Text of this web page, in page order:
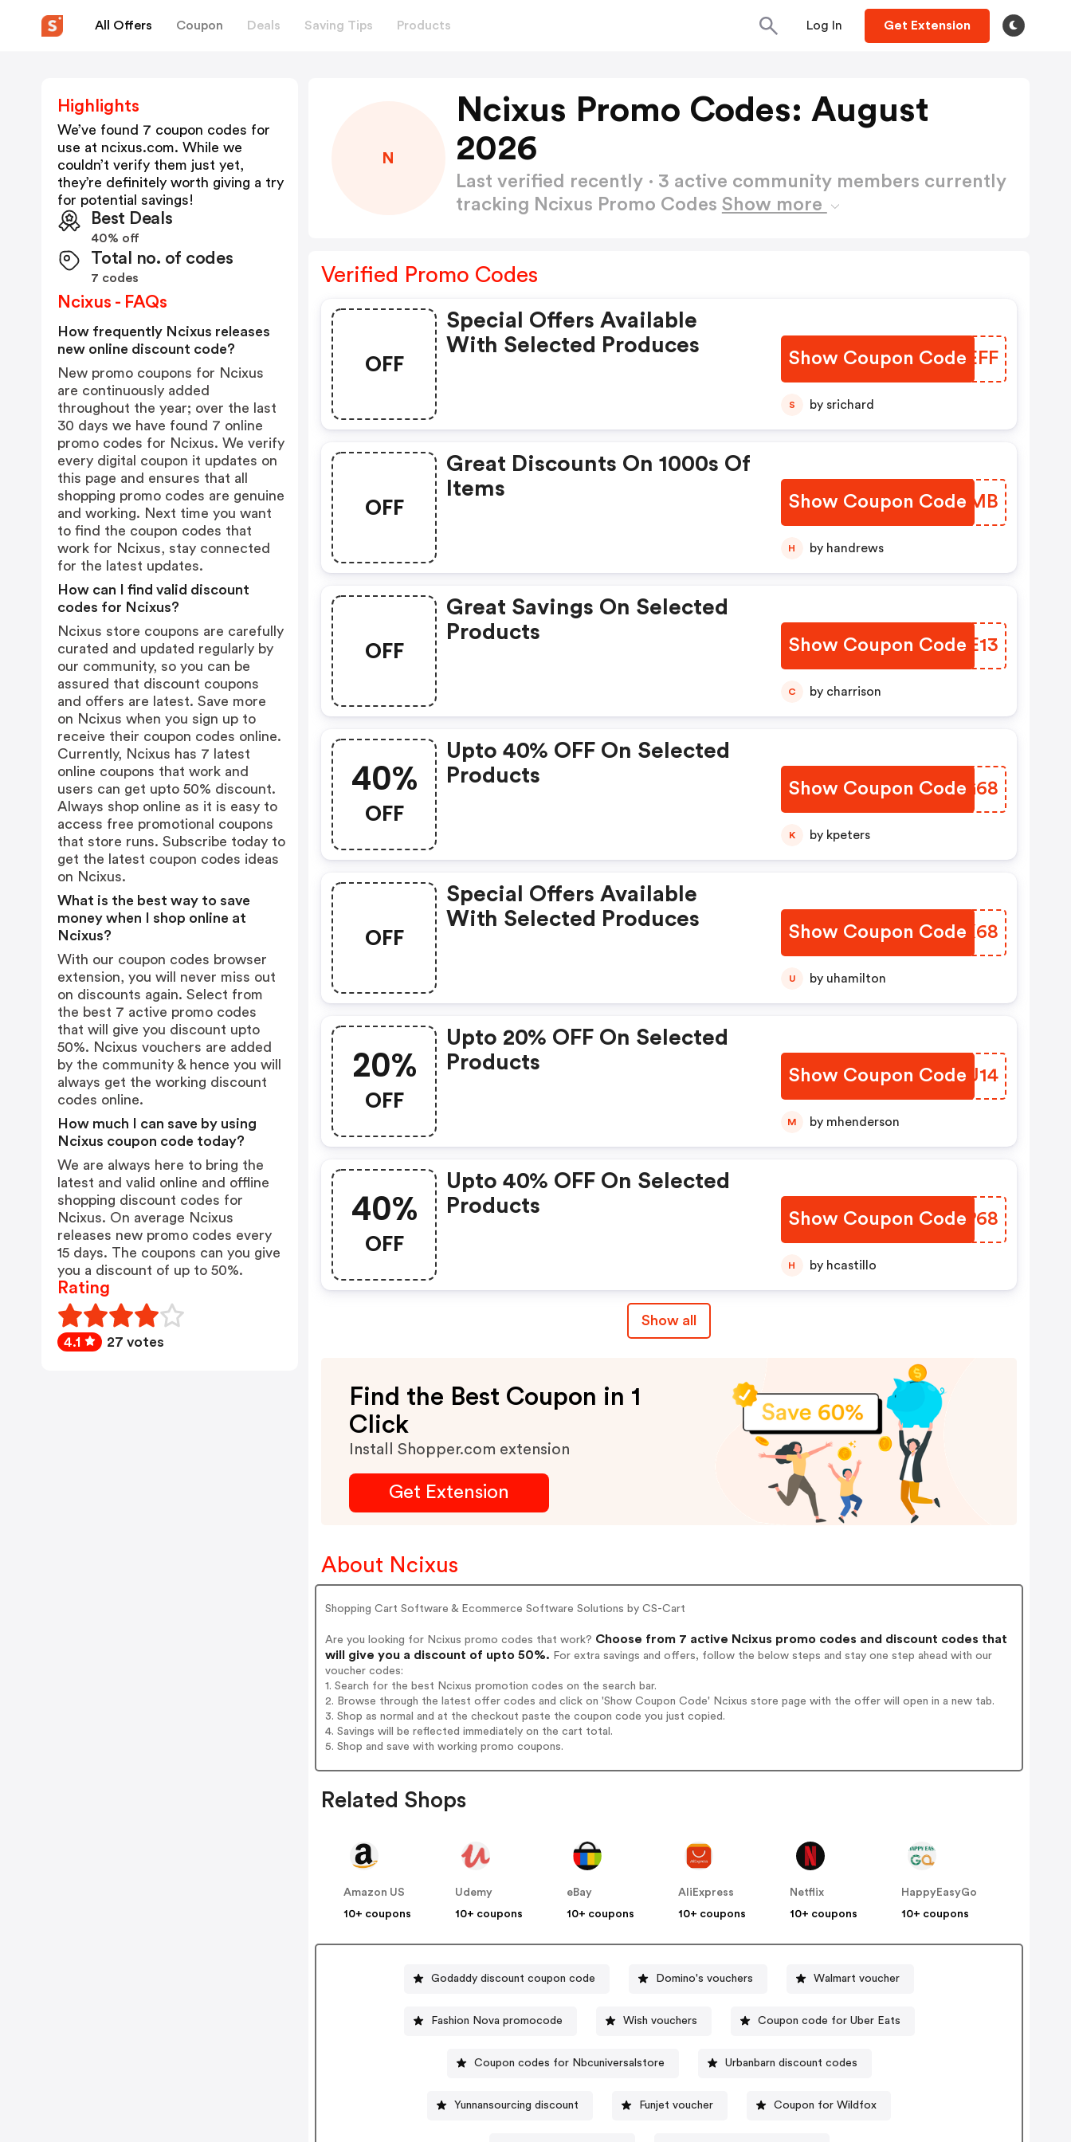
All Offers Coupon Deals Saving Tips Products Log In Get Extension
N
Ncixus Promo Codes: August
2026
Last verified recently · 3 active community members currently
tracking Ncixus Promo Codes Show more
Verified Promo Codes
OFF
Special Offers Available
With Selected Produces
Show Coupon CodeIRVEFF
S by srichard
OFF
Great Discounts On 1000s Of
Items
Show Coupon Code
NXHEMB
H by handrews
OFF
Great Savings On Selected
Products
Show Coupon Code
OGEE13
C by charrison
40%
OFF
Upto 40% OFF On Selected
Products
Show Coupon Code
SXKG68
K by kpeters
OFF
Special Offers Available
With Selected Produces
Show Coupon Code
QWJX68
U by uhamilton
20%
OFF
Upto 20% OFF On Selected
Products
Show Coupon CodeTLUJ14
M by mhenderson
40%
OFF
Upto 40% OFF On Selected
Products
Show Coupon Code
AJKP68
H by hcastillo
Show all
Find the Best Coupon in 1
Click
Install Shopper.com extension
Get Extension
About Ncixus
Shopping Cart Software & Ecommerce Software Solutions by CS-Cart
Are you looking for Ncixus promo codes that work? Choose from 7 active Ncixus promo codes and discount codes that
will give you a discount of upto 50%. For extra savings and offers, follow the below steps and stay one step ahead with our
voucher codes:
1. Search for the best Ncixus promotion codes on the search bar.
2. Browse through the latest offer codes and click on 'Show Coupon Code' Ncixus store page with the offer will open in a new tab.
3. Shop as normal and at the checkout paste the coupon code you just copied.
4. Savings will be reflected immediately on the cart total.
5. Shop and save with working promo coupons.
Related Shops
Amazon US
10+ coupons
Udemy
10+ coupons
eBay
10+ coupons
AliExpress
10+ coupons
Netflix
10+ coupons
HappyEasyGo
10+ coupons
Godaddy discount coupon code Domino's vouchers Walmart voucher
Fashion Nova promocode Wish vouchers Coupon code for Uber Eats
Coupon codes for Nbcuniversalstore Urbanbarn discount codes
Yunnansourcing discount Funjet voucher Coupon for Wildfox
Highlights
We’ve found 7 coupon codes for
use at ncixus.com. While we
couldn’t verify them just yet,
they’re definitely worth giving a try
for potential savings!
Best Deals
40% off
Total no. of codes
7 codes
Ncixus - FAQs
How frequently Ncixus releases
new online discount code?
New promo coupons for Ncixus
are continuously added
throughout the year; over the last
30 days we have found 7 online
promo codes for Ncixus. We verify
every digital coupon it updates on
this page and ensures that all
shopping promo codes are genuine
and working. Next time you want
to find the coupon codes that
work for Ncixus, stay connected
for the latest updates.
How can I find valid discount
codes for Ncixus?
Ncixus store coupons are carefully
curated and updated regularly by
our community, so you can be
assured that discount coupons
and offers are latest. Save more
on Ncixus when you sign up to
receive their coupon codes online.
Currently, Ncixus has 7 latest
online coupons that work and
users can get upto 50% discount.
Always shop online as it is easy to
access free promotional coupons
that store runs. Subscribe today to
get the latest coupon codes ideas
on Ncixus.
What is the best way to save
money when I shop online at
Ncixus?
With our coupon codes browser
extension, you will never miss out
on discounts again. Select from
the best 7 active promo codes
that will give you discount upto
50%. Ncixus vouchers are added
by the community & hence you will
always get the working discount
codes online.
How much I can save by using
Ncixus coupon code today?
We are always here to bring the
latest and valid online and offline
shopping discount codes for
Ncixus. On average Ncixus
releases new promo codes every
15 days. The coupons can you give
you a discount of up to 50%.
Rating
4.1 27 votes